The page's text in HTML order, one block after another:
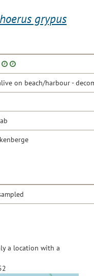
grypus
on beach/harbour -
a location with a